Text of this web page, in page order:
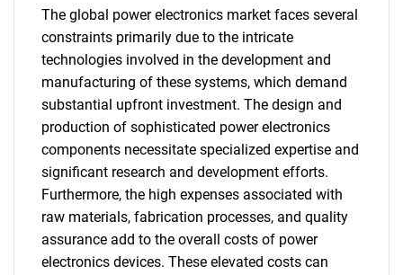
The global power electronics market faces several
constraints primarily due to the intricate
technologies involved in the development and
manufacturing of these systems, which demand
substantial upfront investment. The design and
production of sophisticated power electronics
components necessitate specialized expertise and
significant research and development efforts.
Furthermore, the high expenses associated with
raw materials, fabrication processes, and quality
assurance add to the overall costs of power
electronics devices. These elevated costs can